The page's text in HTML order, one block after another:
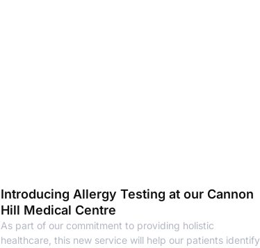
Introducing Allergy Testing at our Cannon
Hill Medical Centre
As part of our commitment to providing holistic
healthcare, this new service will help our patients identify